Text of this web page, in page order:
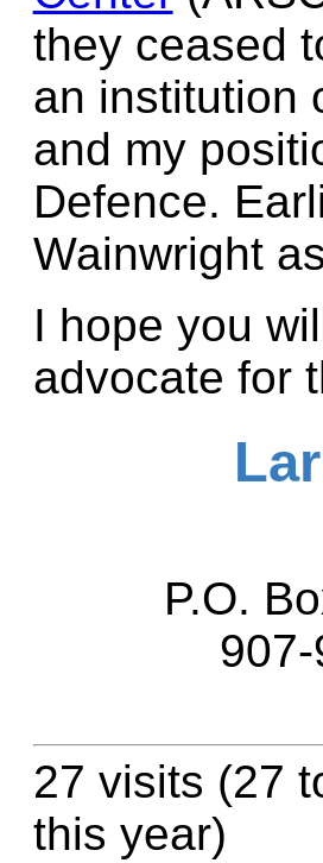
they ceased
an institution
and my
Defence.
Wainwright
I hope you
advocate for
P.O.
27 visits (27
this year)